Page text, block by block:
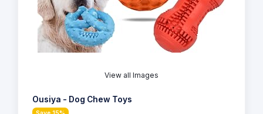
View all Images
Ousiya - Dog Chew Toys
Save 15%